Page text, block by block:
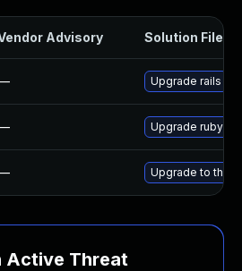
Advisory Solution File
Upgrade rails
Upgrade
Upgrade to the
Active Threat